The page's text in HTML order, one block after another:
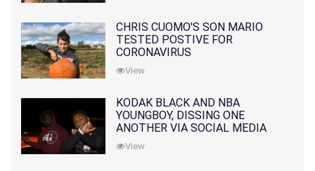
CHRIS CUOMO'S SON MARIO
TESTED POSTIVE FOR
CORONAVIRUS
View
KODAK BLACK AND NBA
YOUNGBOY, DISSING ONE
ANOTHER VIA SOCIAL MEDIA
View